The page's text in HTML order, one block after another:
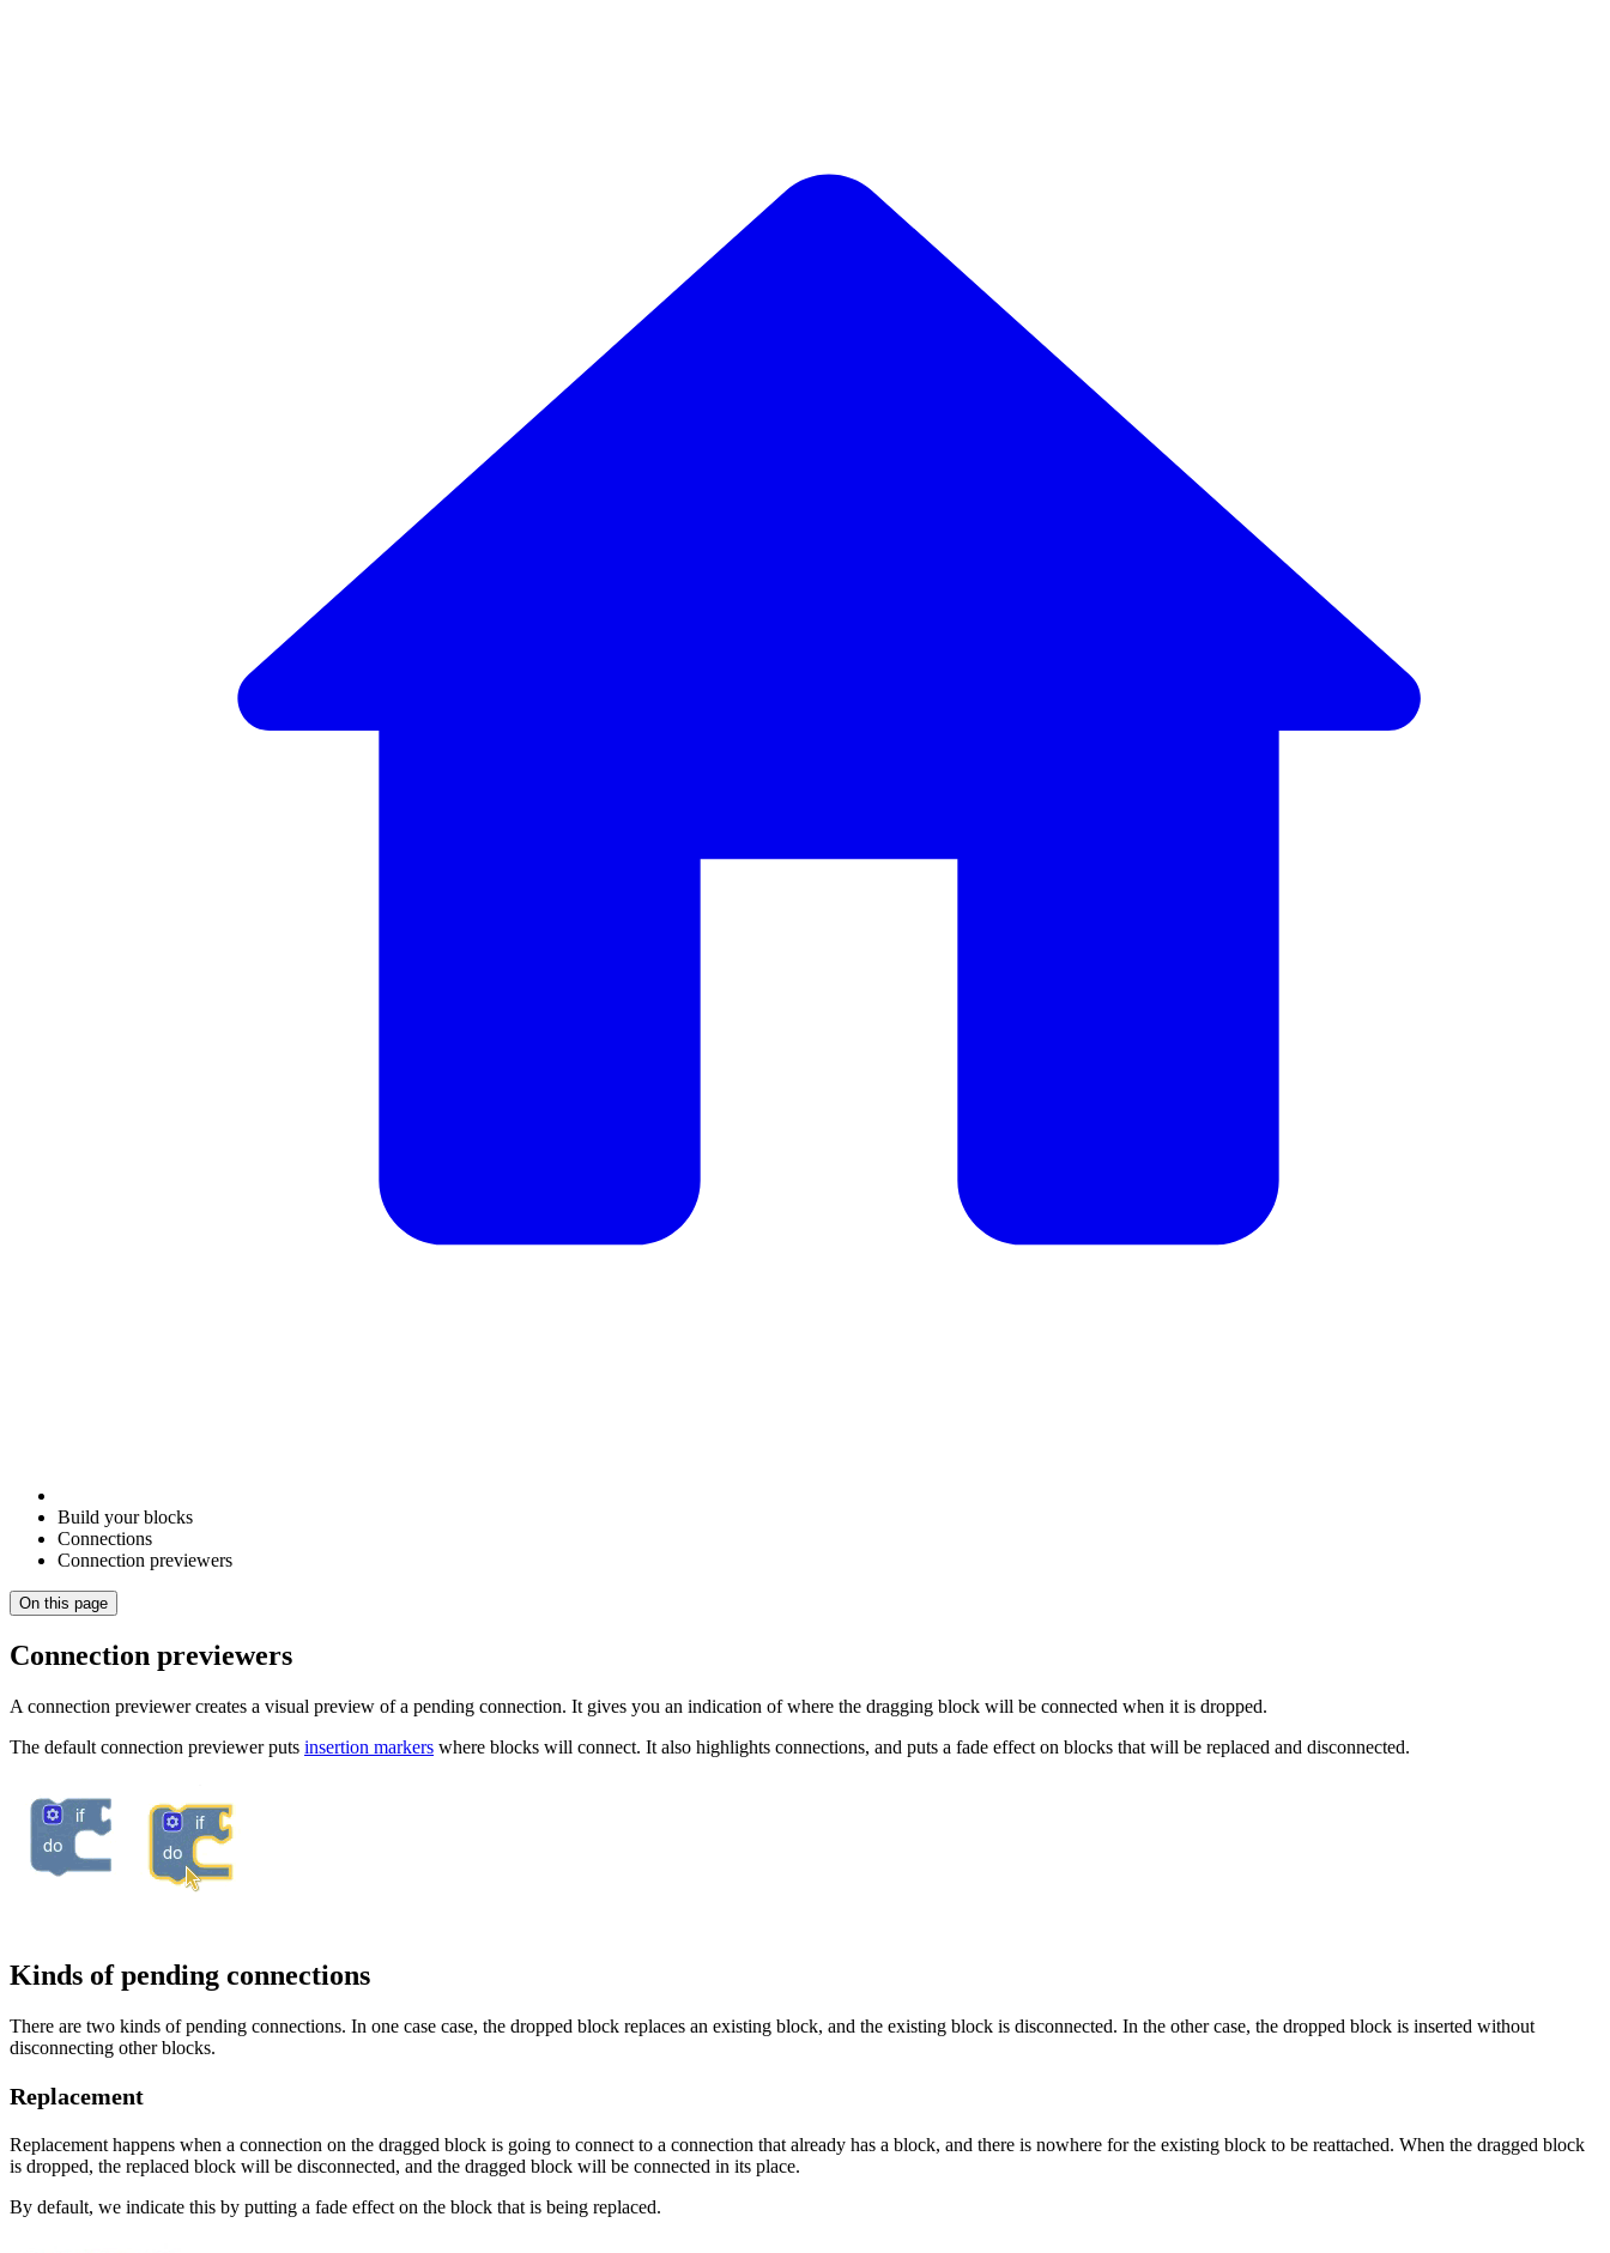
Build your blocks
Connections
Connection previewers
On this page
Connection previewers
A connection previewer creates a visual preview of a pending connection. It gives you an indication of where the dragging block will be connected when it is dropped.
The default connection previewer puts insertion markers where blocks will connect. It also highlights connections, and puts a fade effect on blocks that will be replaced and disconnected.
Kinds of pending connections
There are two kinds of pending connections. In one case case, the dropped block replaces an existing block, and the existing block is disconnected. In the other case, the dropped block is inserted without
disconnecting other blocks.
Replacement
Replacement happens when a connection on the dragged block is going to connect to a connection that already has a block, and there is nowhere for the existing block to be reattached. When the dragged block
is dropped, the replaced block will be disconnected, and the dragged block will be connected in its place.
By default, we indicate this by putting a fade effect on the block that is being replaced.